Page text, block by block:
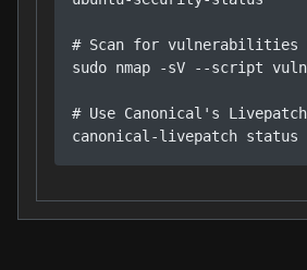
# Scan for vulnerabilities
sudo nmap -sV --script
# Use Canonical's
canonical-livepatch status